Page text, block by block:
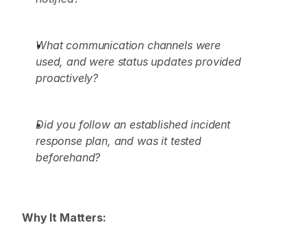
What communication channels were
used, and were status updates provided
proactively?
Did you follow an established incident
response plan, and was it tested
beforehand?
Why It Matters: